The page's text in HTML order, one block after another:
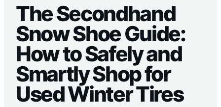
The Secondhand
Snow Shoe Guide:
How to Safely and
Smartly Shop for
Used Winter Tires